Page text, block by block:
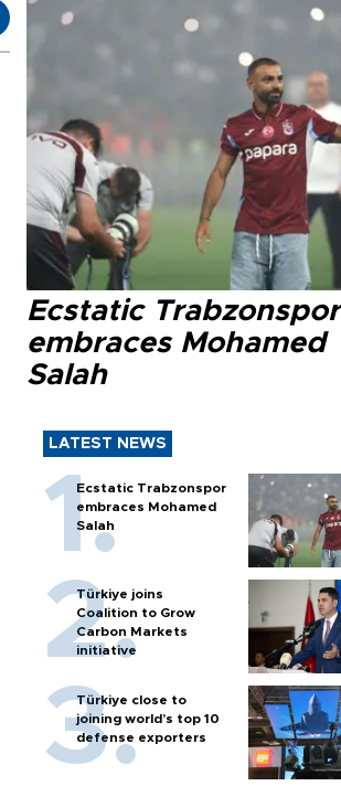
Ecstatic Trabzonspor
embraces Mohamed
Salah
LATEST NEWS
Ecstatic Trabzonspor
embraces Mohamed
Salah
Türkiye joins
Coalition to Grow
Carbon Markets
initiative
Türkiye close to
joining world’s top 10
defense exporters